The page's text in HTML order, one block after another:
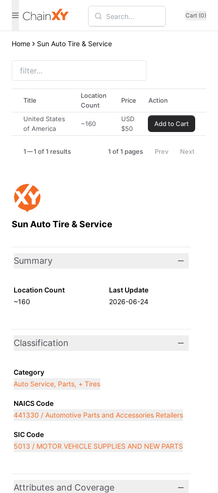
Cart (0)
Home Sun Auto Tire & Service
Sun Auto Tire & Service
Summary
Location Count
~160
Last Update
2026-06-24
Classification
Category
Auto Service, Parts, + Tires
NAICS Code
441330 / Automotive Parts and Accessories Retailers
SIC Code
5013 / MOTOR VEHICLE SUPPLIES AND NEW PARTS
Attributes and Coverage
Title
Location
Count
Price Action
United States
of America
~160
USD
$50
Add to Cart
1 1 of 1 results 1 of1 pages Prev Next